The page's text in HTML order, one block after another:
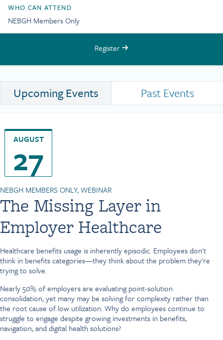
WHO CAN ATTEND
NEBGH Members Only
Register
Upcoming Events Past Events
AUGUST
27
NEBGH MEMBERS ONLY, WEBINAR
The Missing Layer in
Employer Healthcare
Healthcare benefits usage is inherently episodic. Employees don't
think in benefits categories—they think about the problem they're
trying to solve.
Nearly 50% of employers are evaluating point-solution
consolidation, yet many may be solving for complexity rather than
the root cause of low utilization. Why do employees continue to
struggle to engage despite growing investments in benefits,
navigation, and digital health solutions?